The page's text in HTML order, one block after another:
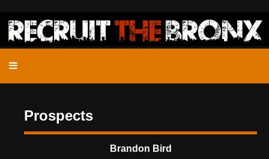
Prospects
Brandon Bird